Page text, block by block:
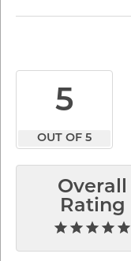
5
OUT OF 5
Overall
Rating